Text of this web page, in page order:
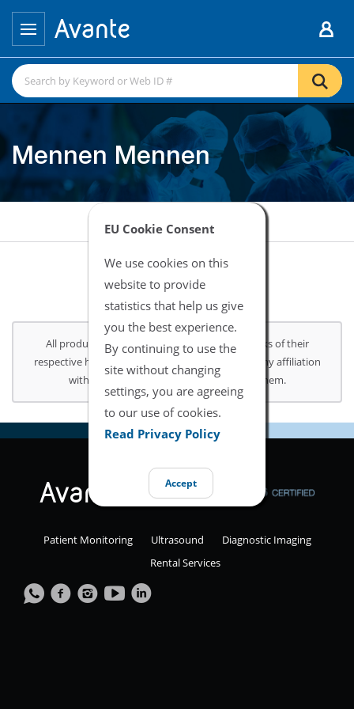
EU Cookie Consent
We use cookies on this
website to provide
statistics that help us give
you the best experience.
By continuing to use the
site without changing
settings, you are agreeing
to our use of cookies.
Read Privacy Policy
Accept
Mennen Mennen
All product and company names are trademarks of their
respective holders. Use of them does not imply any affiliation
with or endorsement or sponsorship by them.
Patient Monitoring Ultrasound
Diagnostic Imaging
Rental Services